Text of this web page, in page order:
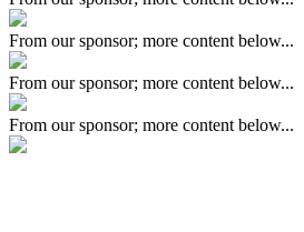
From our sponsor; more content below...
From our sponsor; more content below...
From our sponsor; more content below...